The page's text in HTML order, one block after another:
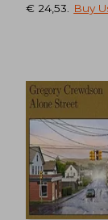
€ 24,53
Buy